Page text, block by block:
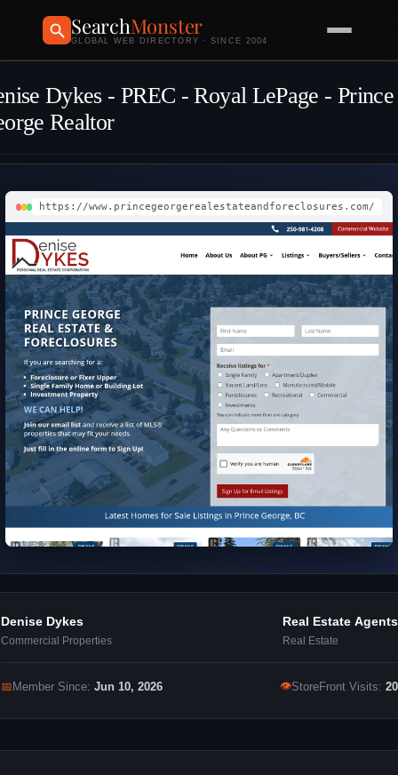
SearchMonster
GLOBAL WEB DIRECTORY · SINCE 2004
Dykes - PREC - Royal LePage - Prince
Realtor
https://www.princegeorgerealestateandforeclosures.com/
Denise Dykes
Commercial Properties
Real Estate Agents
Real Estate
📅 Member Since: Jun 10, 2026 👁StoreFront Visits: 20